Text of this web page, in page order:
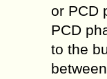
or PCD
PCD
to the